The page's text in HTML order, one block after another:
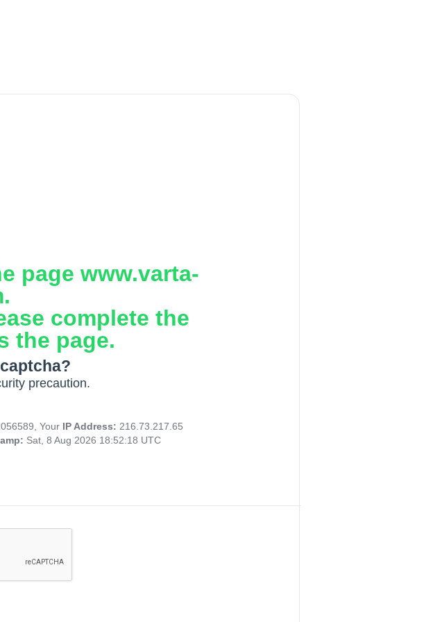
page www.varta-
complete the
the page.
precaution.
Your IP Address: 216.73.217.65
Sat, 8 Aug 2026 18:52:18 UTC